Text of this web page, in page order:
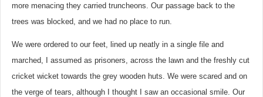
more menacing they carried truncheons. Our passage back to the
trees was blocked, and we had no place to run.
We were ordered to our feet, lined up neatly in a single file and
marched, I assumed as prisoners, across the lawn and the freshly cut
cricket wicket towards the grey wooden huts. We were scared and on
the verge of tears, although I thought I saw an occasional smile. Our